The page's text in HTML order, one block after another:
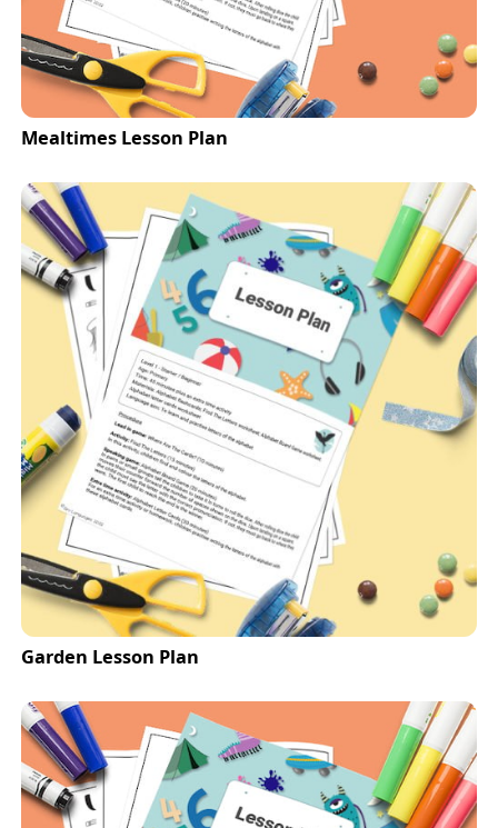
Mealtimes Lesson Plan
Garden Lesson Plan